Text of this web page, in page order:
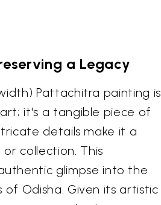
a Legacy
Pattachitra painting is
it's a tangible piece of
details make it a
collection. This
glimpse into the
Odisha. Given its artistic